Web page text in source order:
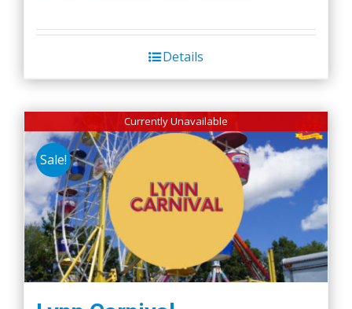
Details
Currently Unavailable
Sale!